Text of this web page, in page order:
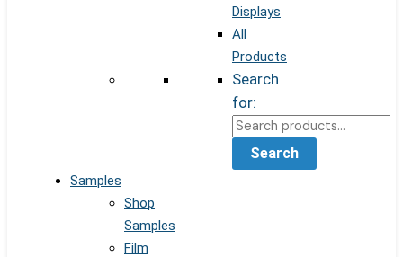
Displays
All
Products
Search
for:
Search
Samples
Shop
Samples
Film